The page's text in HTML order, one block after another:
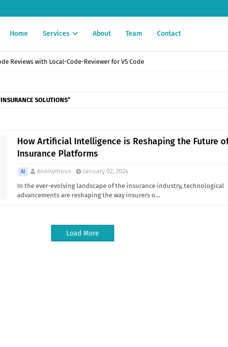
Home Services About Team Contact
INSURANCE SOLUTIONS
How Artificial Intelligence is Reshaping the Future
Insurance Platforms
AI Anonymous
January 02, 2024
In the ever-evolving landscape of the insurance industry, technological
advancements are reshaping the way insurers o…
Load More